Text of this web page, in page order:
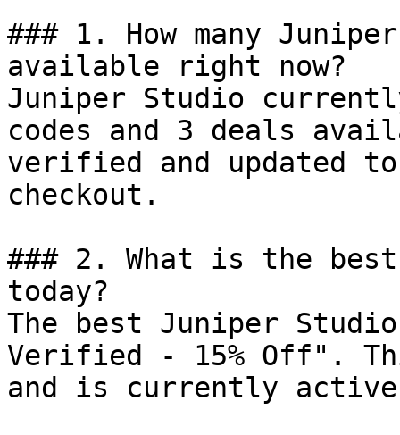
### 1. How many
available right now?
Juniper Studio
codes and 3 deals
verified and updated
checkout.
### 2. What is the
today?
The best Juniper
Verified - 15% Off".
and is currently